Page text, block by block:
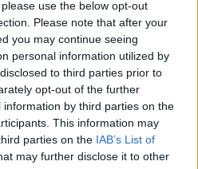
use the below opt-out
Please note that after your
you may continue seeing
personal information utilized by
to third parties prior to
opt-out of the further
by third parties on the
This information may
parties on the IAB’s List of
may further disclose it to other
analysis with on-the-
traveling to tournaments
from the press box and
This blend of advanced
allows him to provide sharp
form, tactical trends, and
Journalism. Grounded
Lucas places a strict
editorial accuracy,
live content swiftly as